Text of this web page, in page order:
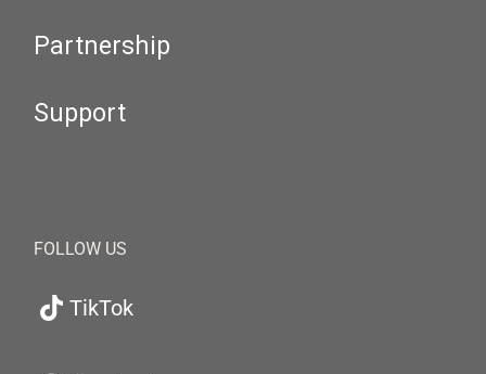
Partnership
Support
FOLLOW US
TikTok